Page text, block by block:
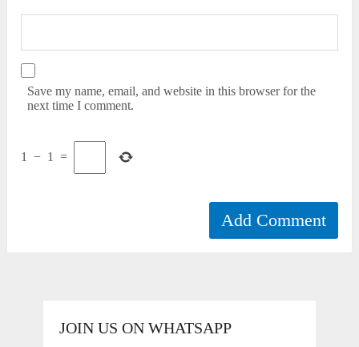
Save my name, email, and website in this browser for the
next time I comment.
1 − 1 =
JOIN US ON WHATSAPP